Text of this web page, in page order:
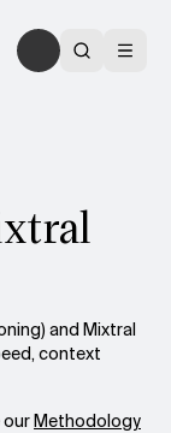
and Mixtral
context
ourMethodology